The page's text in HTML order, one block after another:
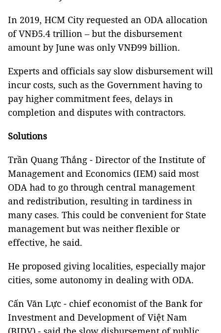
In 2019, HCM City requested an ODA allocation
of VNĐ5.4 trillion – but the disbursement
amount by June was only VNĐ99 billion.
Experts and officials say slow disbursement will
incur costs, such as the Government having to
pay higher commitment fees, delays in
completion and disputes with contractors.
Solutions
Trần Quang Thắng - Director of the Institute of
Management and Economics (IEM) said most
ODA had to go through central management
and redistribution, resulting in tardiness in
many cases. This could be convenient for State
management but was neither flexible or
effective, he said.
He proposed giving localities, especially major
cities, some autonomy in dealing with ODA.
Cấn Văn Lực - chief economist of the Bank for
Investment and Development of Việt Nam